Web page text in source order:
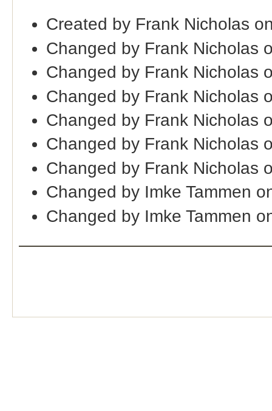
Created by Frank Nicholas
Changed by Frank Nicholas
Changed by Frank Nicholas
Changed by Frank Nicholas
Changed by Frank Nicholas
Changed by Frank Nicholas
Changed by Frank Nicholas
Changed by Imke Tammen
Changed by Imke Tammen